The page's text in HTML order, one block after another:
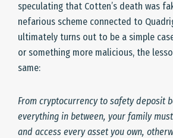
speculating that Cotten’s death was
nefarious scheme connected to
ultimately turns out to be a simple
or something more malicious, the
same:
From cryptocurrency to safety deposit
everything in between, your family
and access every asset you own,